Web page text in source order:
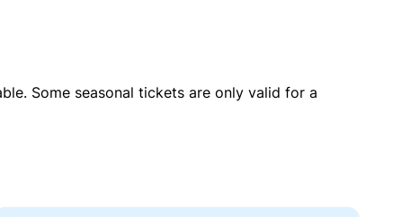
Some seasonal tickets are only valid for a